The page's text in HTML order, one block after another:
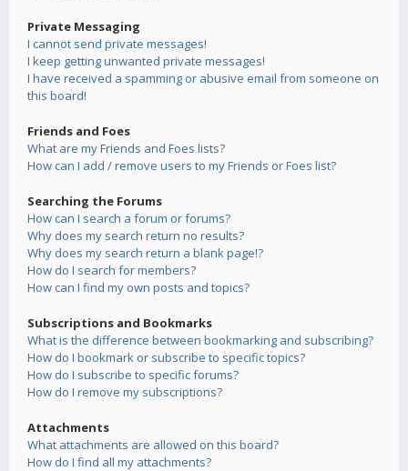
Private Messaging
I cannot send private messages!
I keep getting unwanted private messages!
I have received a spamming or abusive email from someone on
this board!
Friends and Foes
What are my Friends and Foes lists?
How can I add / remove users to my Friends or Foes list?
Searching the Forums
How can I search a forum or forums?
Why does my search return no results?
Why does my search return a blank page!?
How do I search for members?
How can I find my own posts and topics?
Subscriptions and Bookmarks
What is the difference between bookmarking and subscribing?
How do I bookmark or subscribe to specific topics?
How do I subscribe to specific forums?
How do I remove my subscriptions?
Attachments
What attachments are allowed on this board?
How do I find all my attachments?